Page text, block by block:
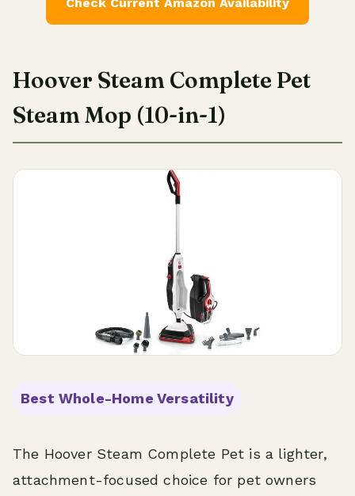
Hoover Steam Complete Pet
Steam Mop (10-in-1)
Best Whole-Home Versatility
The Hoover Steam Complete Pet is a lighter,
attachment-focused choice for pet owners